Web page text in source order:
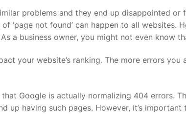
problems and they end up disappointed or
‘page not found’ can happen to all websites.
a business owner, you might not even know
your website’s ranking. The more errors
that Google is actually normalizing 404 errors.
up having such pages. However, it’s